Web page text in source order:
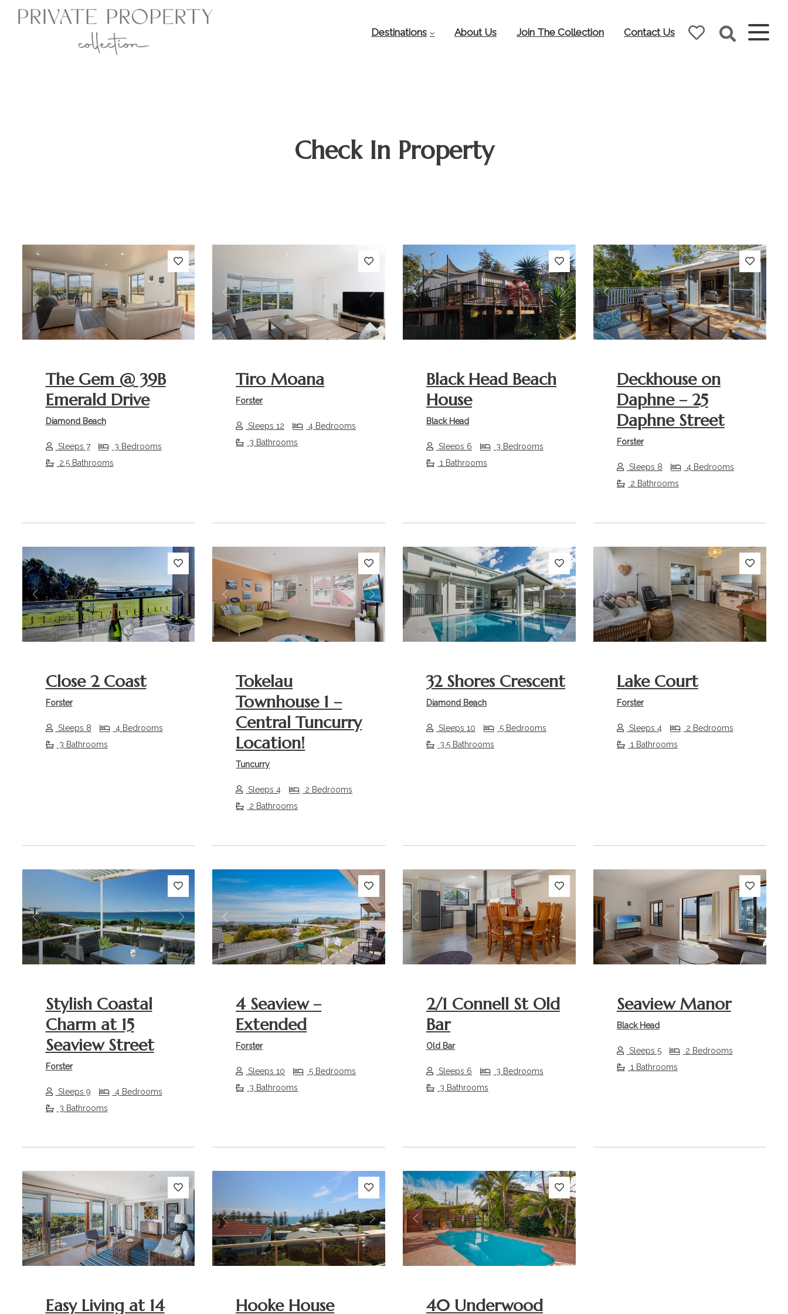
Destinations About Us Join The Collection Contact Us
Check In Property
Previous Next
The Gem @ 39B
Emerald Drive
Diamond Beach
Sleeps 7
3 Bedrooms
2.5 Bathrooms
Previous Next
Tiro Moana
Forster
Sleeps 12
4 Bedrooms
3 Bathrooms
Previous Next
Black Head Beach
House
Black Head
Sleeps 6
3 Bedrooms
1 Bathrooms
Previous Next
Deckhouse on
Daphne – 25
Daphne Street
Forster
Sleeps 8
4 Bedrooms
2 Bathrooms
Previous Next
Close 2 Coast
Forster
Sleeps 8
4 Bedrooms
3 Bathrooms
Previous Next
Tokelau
Townhouse 1 –
Central Tuncurry
Location!
Tuncurry
Sleeps 4
2 Bedrooms
2 Bathrooms
Previous Next
32 Shores Crescent
Diamond Beach
Sleeps 10
5 Bedrooms
3.5 Bathrooms
Previous Next
Lake Court
Forster
Sleeps 4
2 Bedrooms
1 Bathrooms
Previous Next
Stylish Coastal
Charm at 15
Seaview Street
Forster
Sleeps 9
4 Bedrooms
3 Bathrooms
Previous Next
4 Seaview –
Extended
Forster
Sleeps 10
5 Bedrooms
3 Bathrooms
Previous Next
2/1 Connell St Old
Bar
Old Bar
Sleeps 6
3 Bedrooms
3 Bathrooms
Previous Next
Seaview Manor
Black Head
Sleeps 5
2 Bedrooms
1 Bathrooms
Previous Next
Easy Living at 14
Previous Next
Hooke House
Previous Next
40 Underwood